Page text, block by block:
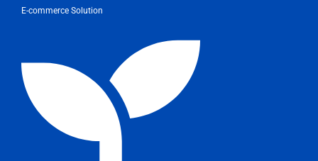
E-commerce Solution